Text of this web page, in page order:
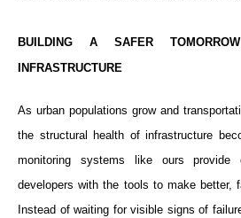
BUILDING A SAFER
INFRASTRUCTURE
As urban populations grow and
the structural health of infrastructure
monitoring systems like ours provide
developers with the tools to make better,
Instead of waiting for visible signs of